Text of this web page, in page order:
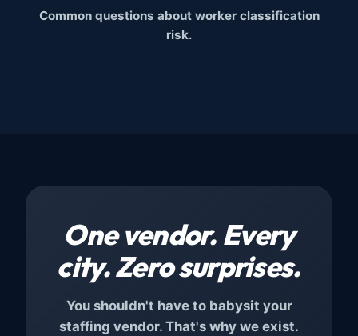
Common questions about worker classification
risk.
One vendor. Every
city.Zero surprises.
You shouldn't have to babysit your
staffing vendor. That's why we exist.